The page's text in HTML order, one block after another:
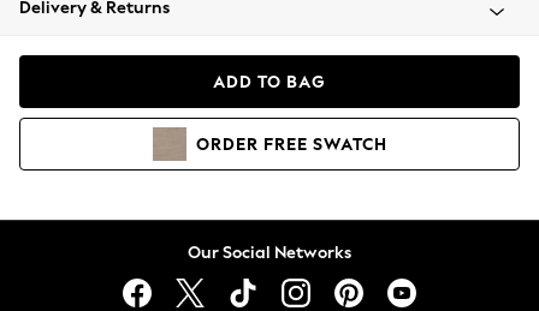
Coats & Jackets
Hoodies & Sweatshirts
Lingerie
Delivery & Returns
ADD TO BAG
ORDER FREE SWATCH
Our Social Networks